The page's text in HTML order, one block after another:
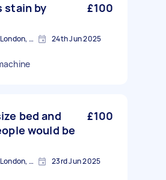
stain by
£100
Nine Elms, Greater London, SW8 24th Jun 2025
bed and
would be
£100
Nine Elms, Greater London, SW8 23rd Jun 2025